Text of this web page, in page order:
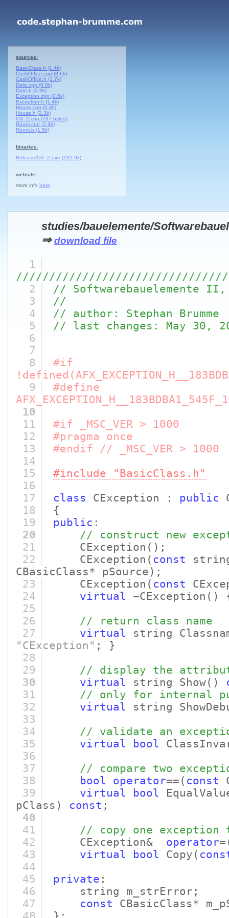
sources:
BasicClass.h (1.4k)
CashOffice.cpp (3.6k)
CashOffice.h (1.7k)
Date.cpp (6.0k)
Date.h (2.9k)
Exception.cpp (2.5k)
Exception.h (1.4k)
House.cpp (6.8k)
House.h (2.3k)
O3_2.cpp (737 bytes)
Room.cpp (2.9k)
Room.h (1.5k)
binaries:
Release/O3_2.exe (132.0k)
website:
more info here
studies/bauelemente/
⇒download file
1
2
// Softwarebauelemente II,
3
//
4
// author: Stephan Brumme
5
// last changes: May 30,
6
7
8
#if
9
#define
10
11
#if _MSC_VER > 1000
12
#pragma once
13
#endif // _MSC_VER > 1000
14
15
#include "BasicClass.h"
16
17
class CException : public
18
{
19
public :
20
// construct new
21
CException () ;
22
CException ( const
CBasicClass* pSource) ;
23
CException ( const
24
virtual ~CException ()
25
26
// return class name
27
virtual string
"CException" ; }
28
29
// display the
30
virtual string Show()
31
// only for internal
32
virtual string
33
34
// validate an
35
virtual bool
36
37
// compare two
38
bool operator== ( const
39
virtual bool
pClass)
const ;
40
41
// copy one exception
42
CException& operator=
43
virtual bool Copy (
44
45
private :
46
string m_strError;
47
const CBasicClass*